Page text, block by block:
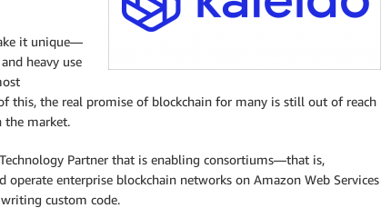
it unique—
heavy use
this, the real promise of blockchain for many is still out of reach
the market.
Technology Partner that is enabling consortiums—that is,
enterprise blockchain networks on Amazon Web Services
custom code.